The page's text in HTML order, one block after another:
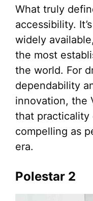
What truly
accessibility.
widely
the most
the world. For
dependability
innovation, the
that practicality
compelling as
era.
Polestar 2